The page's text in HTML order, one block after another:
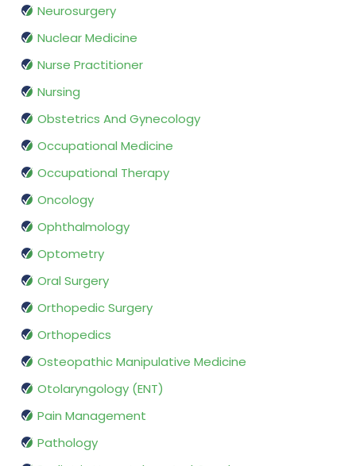
Neurosurgery
Nuclear Medicine
Nurse Practitioner
Nursing
Obstetrics And Gynecology
Occupational Medicine
Occupational Therapy
Oncology
Ophthalmology
Optometry
Oral Surgery
Orthopedic Surgery
Orthopedics
Osteopathic Manipulative Medicine
Otolaryngology (ENT)
Pain Management
Pathology